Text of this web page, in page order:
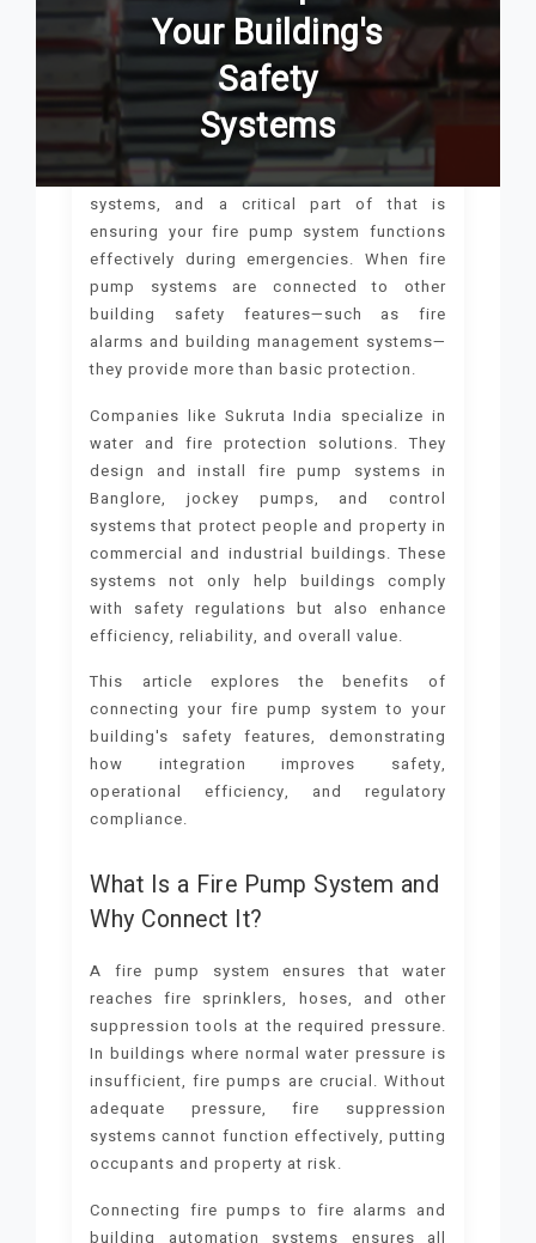
Your Building's
Safety
Systems
Modern buildings require integrated safety
systems, and a critical part of that is
ensuring your fire pump system functions
effectively during emergencies. When fire
pump systems are connected to other
building safety features—such as fire
alarms and building management systems—
they provide more than basic protection.
Companies like Sukruta India specialize in
water and fire protection solutions. They
design and install fire pump systems in
Banglore, jockey pumps, and control
systems that protect people and property in
commercial and industrial buildings. These
systems not only help buildings comply
with safety regulations but also enhance
efficiency, reliability, and overall value.
This article explores the benefits of
connecting your fire pump system to your
building's safety features, demonstrating
how integration improves safety,
operational efficiency, and regulatory
compliance.
What Is a Fire Pump System and
Why Connect It?
A fire pump system ensures that water
reaches fire sprinklers, hoses, and other
suppression tools at the required pressure.
In buildings where normal water pressure is
insufficient, fire pumps are crucial. Without
adequate pressure, fire suppression
systems cannot function effectively, putting
occupants and property at risk.
Connecting fire pumps to fire alarms and
building automation systems ensures all